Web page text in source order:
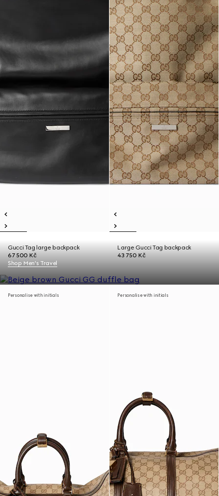
Gucci Tag large backpack
67 500 Kč
Large Gucci Tag backpack
43 750 Kč
Shop Men's Travel
Personalise with initials Personalise with initials